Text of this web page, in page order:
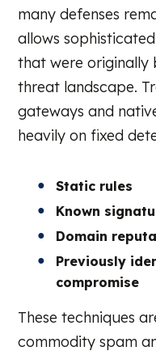
many defenses
allows
that were
threat landscape.
gateways and
heavily on fixed
Static rules
Known
Domain
Previously
compromise
These techniques
commodity spam